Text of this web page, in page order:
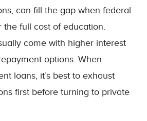
can fill the gap when federal
the full cost of education.
come with higher interest
options. When
loans, it’s best to exhaust
first before turning to private